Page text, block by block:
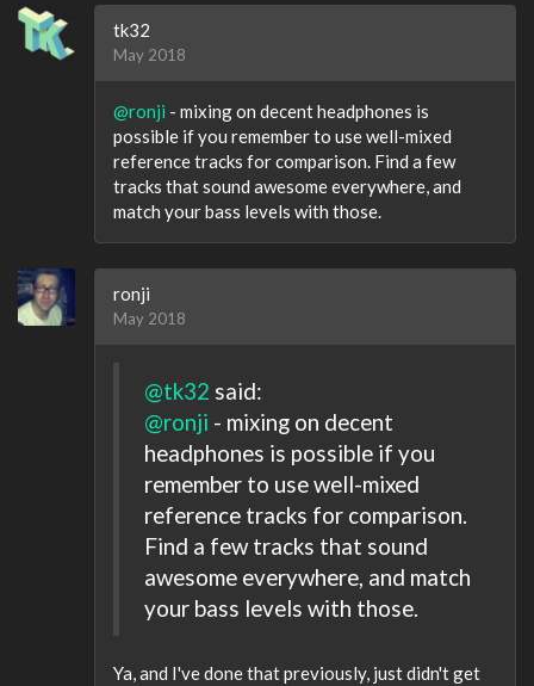
tk32
May 2018
@ronji - mixing on decent headphones is
possible if you remember to use well-mixed
reference tracks for comparison. Find a few
tracks that sound awesome everywhere, and
match your bass levels with those.
ronji
May 2018
@tk32 said:
@ronji - mixing on decent
headphones is possible if you
remember to use well-mixed
reference tracks for comparison.
Find a few tracks that sound
awesome everywhere, and match
your bass levels with those.
Ya, and I've done that previously, just didn't get